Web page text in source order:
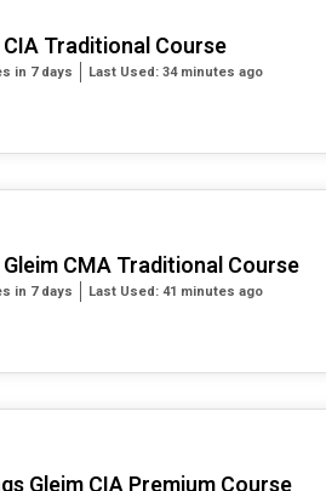
Traditional Course
in 7 days Last Used: 34 minutes ago
CMA Traditional Course
in 7 days Last Used: 41 minutes ago